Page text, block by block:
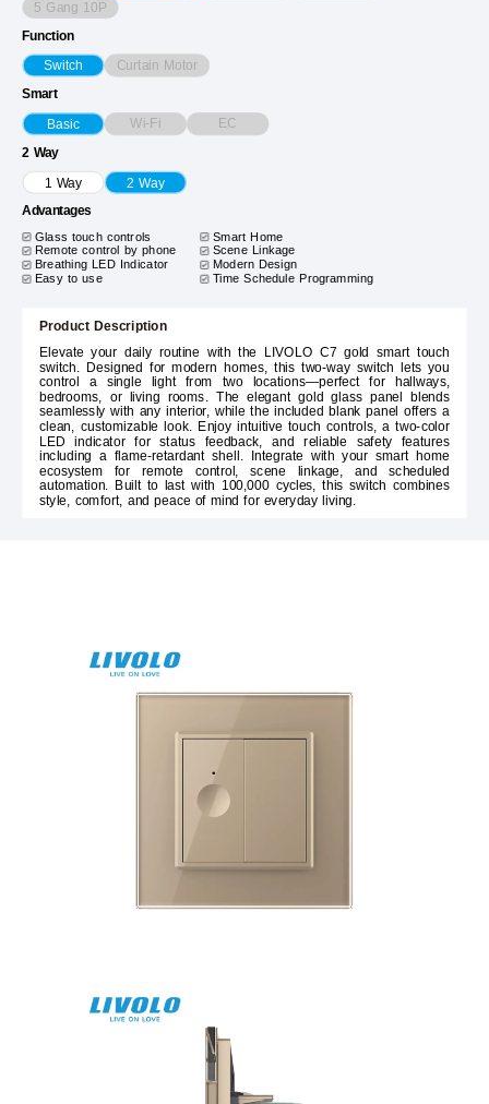
5 Gang 10P
Function
Switch Curtain Motor
Smart
Basic Wi-Fi EC
2 Way
1 Way 2 Way
Advantages
Glass touch controls
Smart Home
Remote control by phone
Scene Linkage
Breathing LED Indicator Modern Design
Easy to use Time Schedule Programming
Product Description
Elevate your daily routine with the LIVOLO C7 gold smart touch
switch. Designed for modern homes, this two-way switch lets you
control a single light from two locations—perfect for hallways,
bedrooms, or living rooms. The elegant gold glass panel blends
seamlessly with any interior, while the included blank panel offers a
clean, customizable look. Enjoy intuitive touch controls, a two-color
LED indicator for status feedback, and reliable safety features
including a flame-retardant shell. Integrate with your smart home
ecosystem for remote control, scene linkage, and scheduled
automation. Built to last with 100,000 cycles, this switch combines
style, comfort, and peace of mind for everyday living.